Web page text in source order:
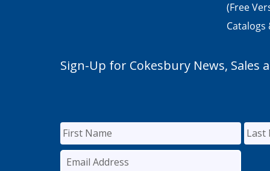
(Free
Catalogs